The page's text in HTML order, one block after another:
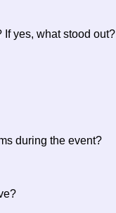
If yes, what stood out?
during the event?